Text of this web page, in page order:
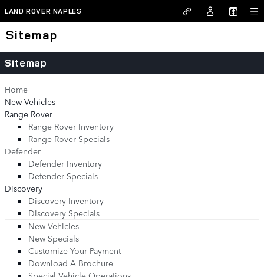
Skip to main content
LAND ROVER NAPLES
Sitemap
Sitemap
Home
New Vehicles
Range Rover
Range Rover Inventory
Range Rover Specials
Defender
Defender Inventory
Defender Specials
Discovery
Discovery Inventory
Discovery Specials
New Vehicles
New Specials
Customize Your Payment
Download A Brochure